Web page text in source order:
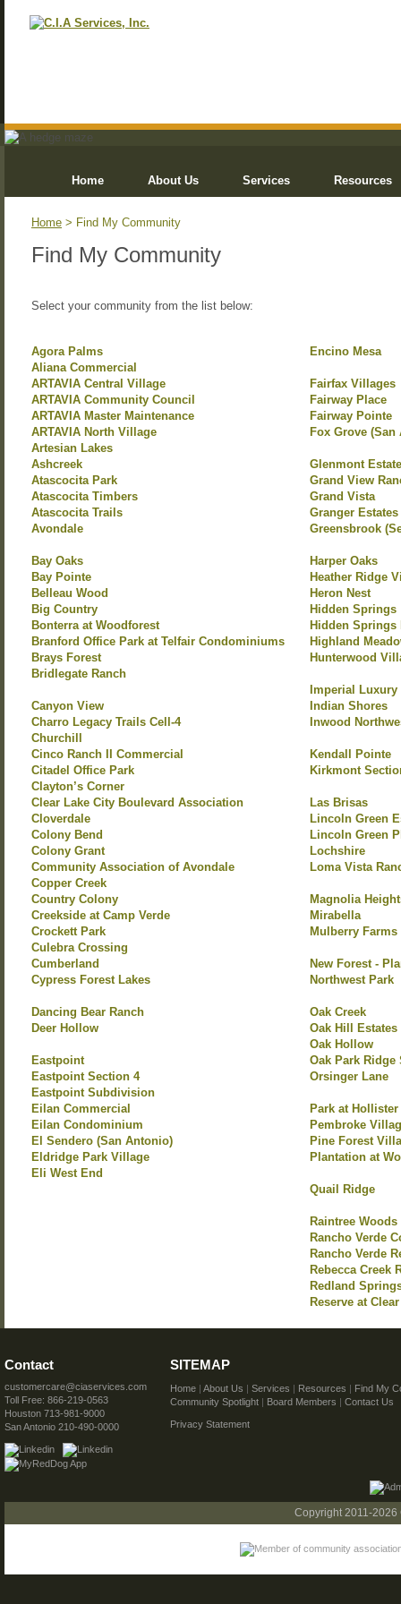
Home About Us Services Resources
Home > Find My Community
Find My Community
Select your community from the list below:
Agora Palms
Aliana Commercial
ARTAVIA Central Village
ARTAVIA Community Council
ARTAVIA Master Maintenance
ARTAVIA North Village
Artesian Lakes
Ashcreek
Atascocita Park
Atascocita Timbers
Atascocita Trails
Avondale
Bay Oaks
Bay Pointe
Belleau Wood
Big Country
Bonterra at Woodforest
Branford Office Park at Telfair Condominiums
Brays Forest
Bridlegate Ranch
Canyon View
Charro Legacy Trails Cell-4
Churchill
Cinco Ranch II Commercial
Citadel Office Park
Clayton’s Corner
Clear Lake City Boulevard Association
Cloverdale
Colony Bend
Colony Grant
Community Association of Avondale
Copper Creek
Country Colony
Creekside at Camp Verde
Crockett Park
Culebra Crossing
Cumberland
Cypress Forest Lakes
Dancing Bear Ranch
Deer Hollow
Eastpoint
Eastpoint Section 4
Eastpoint Subdivision
Eilan Commercial
Eilan Condominium
El Sendero (San Antonio)
Eldridge Park Village
Eli West End
Encino Mesa
Fairfax Villages
Fairway Place
Fairway Pointe
Fox Grove (San
Glenmont
Grand View
Grand Vista
Granger Estates
Greensbrook
Harper Oaks
Heather Ridge
Heron Nest
Hidden Springs
Hidden Springs
Highland
Hunterwood
Imperial
Indian Shores
Inwood
Kendall Pointe
Kirkmont
Las Brisas
Lincoln Green
Lincoln Green
Lochshire
Loma Vista
Magnolia
Mirabella
Mulberry Farms
New Forest -
Northwest Park
Oak Creek
Oak Hill Estates
Oak Hollow
Oak Park Ridge
Orsinger Lane
Park at Hollister
Pembroke
Pine Forest
Plantation at
Quail Ridge
Raintree Woods
Rancho Verde
Rancho Verde
Rebecca Creek
Redland
Reserve at
Contact
customercare@ciaservices.com
Toll Free: 866-219-0563
Houston 713-981-9000
San Antonio 210-490-0000
SITEMAP
Home | About Us | Services | Resources | Find My
Community Spotlight | Board Members | Contact Us
Privacy Statement
Copyright 2011-2026